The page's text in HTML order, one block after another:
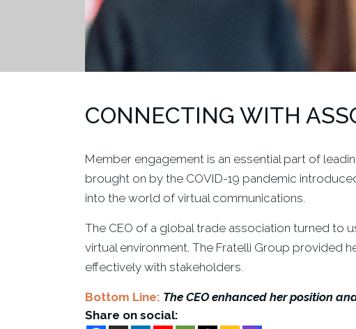
CONNECTING WITH
Member engagement is an essential part of
brought on by the COVID-19 pandemic
into the world of virtual communications.
The CEO of a global trade association turned to
virtual environment. The Fratelli Group provided
effectively with stakeholders.
Bottom Line: The CEO enhanced her position
Share on social: